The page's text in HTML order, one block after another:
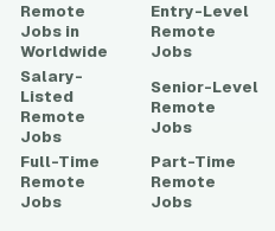
Remote
Jobs in
Worldwide
Entry-Level
Remote
Jobs
Salary-
Listed
Remote
Jobs
Senior-Level
Remote
Jobs
Full-Time
Remote
Jobs
Part-Time
Remote
Jobs